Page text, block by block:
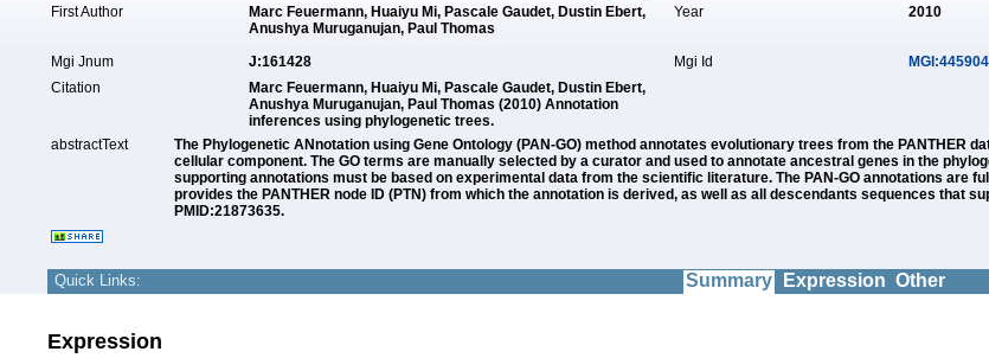
First Author
Marc Feuermann, Huaiyu Mi, Pascale Gaudet, Dustin Ebert,
Anushya Muruganujan, Paul Thomas
Year 2010
Mgi Jnum J:161428 Mgi Id
Citation
Marc Feuermann, Huaiyu Mi, Pascale Gaudet, Dustin Ebert,
Anushya Muruganujan, Paul Thomas (2010) Annotation
inferences using phylogenetic trees.
abstractText
The Phylogenetic ANnotation using Gene Ontology (PAN-GO) method annotates evolutionary trees from the PANTHER
cellular component. The GO terms are manually selected by a curator and used to annotate ancestral genes in the
supporting annotations must be based on experimental data from the scientific literature. The PAN-GO annotations are
provides the PANTHER node ID (PTN) from which the annotation is derived, as well as all descendants sequences that
PMID:21873635.
Quick Links: Summary Expression Other
Expression